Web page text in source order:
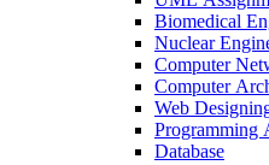
Biomedical
Nuclear
Computer
Computer
Web
Programming
Database